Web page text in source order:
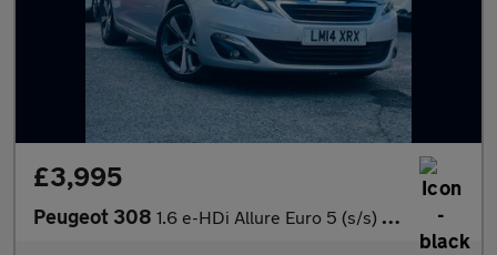
£3,995
Peugeot 308 1.6 e-HDi Allure Euro 5 (s/s) 5dr